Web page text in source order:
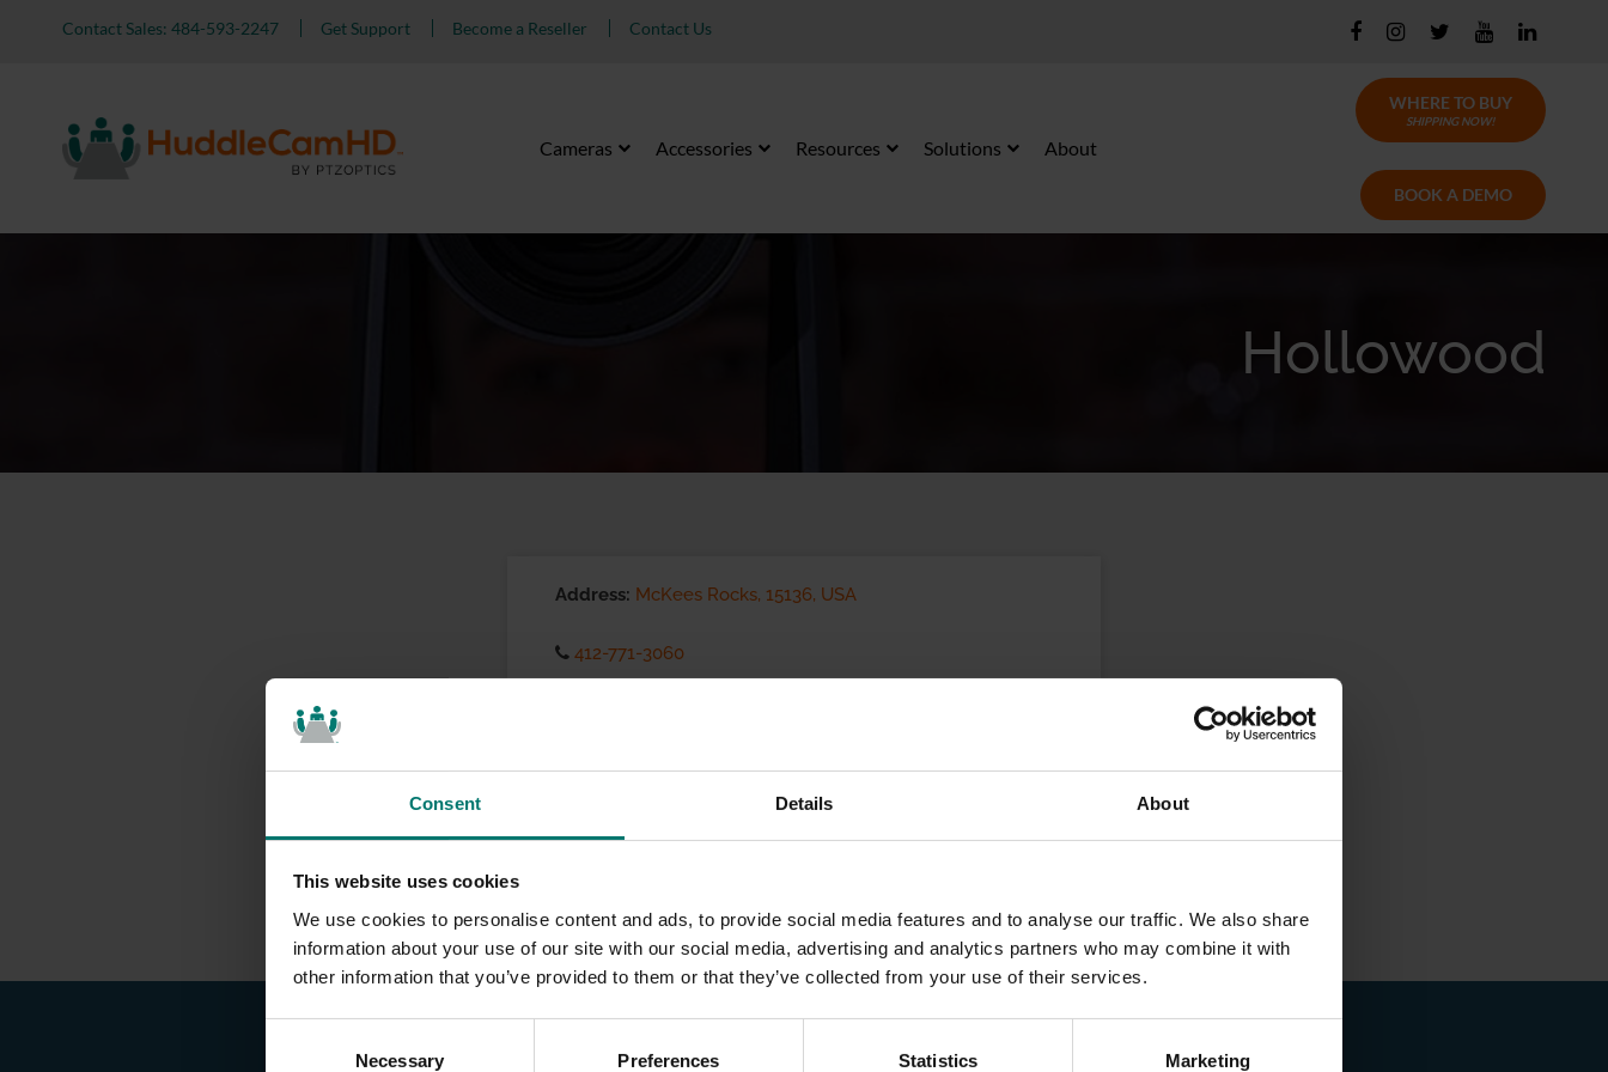
Consent Details About
This website uses cookies
We use cookies to personalise content and ads, to provide social media features and to analyse our traffic. We also share
information about your use of our site with our social media, advertising and analytics partners who may combine it with
other information that you’ve provided to them or that they’ve collected from your use of their services.
Necessary Preferences Statistics Marketing
Contact Sales: 484-593-2247 Get Support Become a Reseller Contact Us
Cameras Accessories Resources Solutions About
WHERE TO BUY
SHIPPING NOW!
BOOK A DEMO
Hollowood
Address: McKees Rocks, 15136, USA
412-771-3060
eCommerce Availability: